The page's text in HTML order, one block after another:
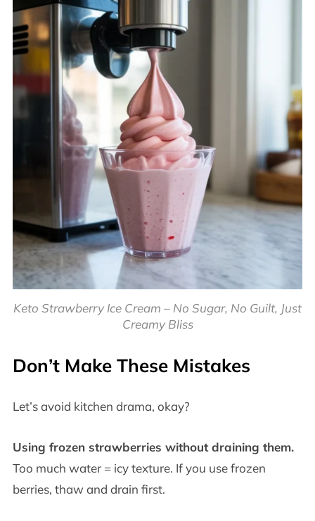
Keto Strawberry Ice Cream – No Sugar, No Guilt, Just
Creamy Bliss
Don’t Make These Mistakes
Let’s avoid kitchen drama, okay?
Using frozen strawberries without draining them.
Too much water = icy texture. If you use frozen
berries, thaw and drain first.